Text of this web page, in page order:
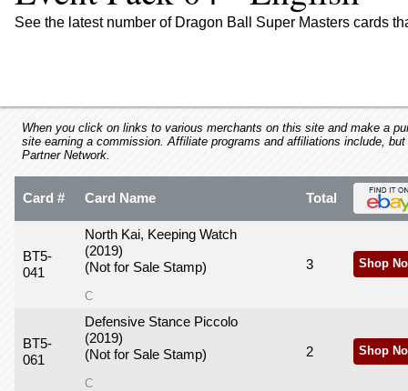
F10
open
menu.
See the latest number of Dragon Ball Super Masters cards
When you click on links to various merchants on this site and make a
site earning a commission. Affiliate programs and affiliations include,
Partner Network.
Card # Card Name Total
BT5-
041
North Kai, Keeping Watch
(2019)
(Not for Sale Stamp)
C
3 Shop
BT5-
061
Defensive Stance Piccolo
(2019)
(Not for Sale Stamp)
C
2 Shop